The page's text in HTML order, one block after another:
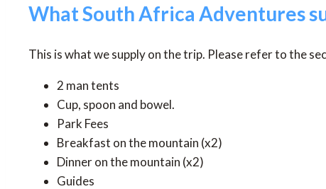
What South Africa Adventures
This is what we supply on the trip. Please refer to the
2 man tents
Cup, spoon and bowel.
Park Fees
Breakfast on the mountain (x2)
Dinner on the mountain (x2)
Guides